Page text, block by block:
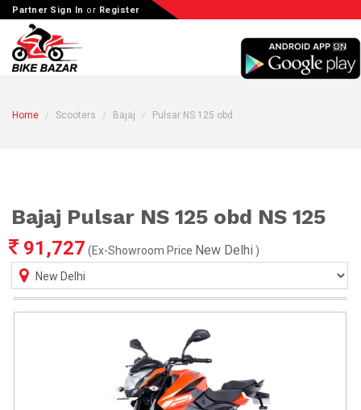
Partner Sign In or Register
Home Scooters Bajaj Pulsar NS 125 obd
Bajaj Pulsar NS 125 obd NS 125
91,727 (Ex-Showroom Price New Delhi )